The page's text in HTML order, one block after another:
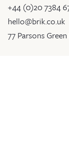
+44 (0)20 7384
hello@brik.co.uk
77 Parsons